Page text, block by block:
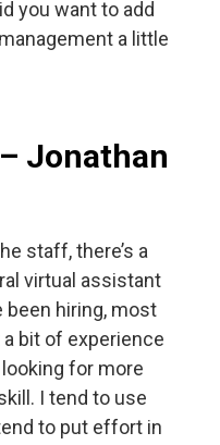
you want to add
a little
Jonathan
staff, there’s a
virtual assistant
been hiring, most
a bit of experience
for more
I tend to use
to put effort in